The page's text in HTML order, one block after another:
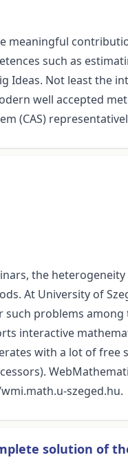
meaningful
such as
Ideas. Not least the
well accepted
(CAS)
the
At University of
problems among
interactive
with a lot of free
szeged.hu.
solution of